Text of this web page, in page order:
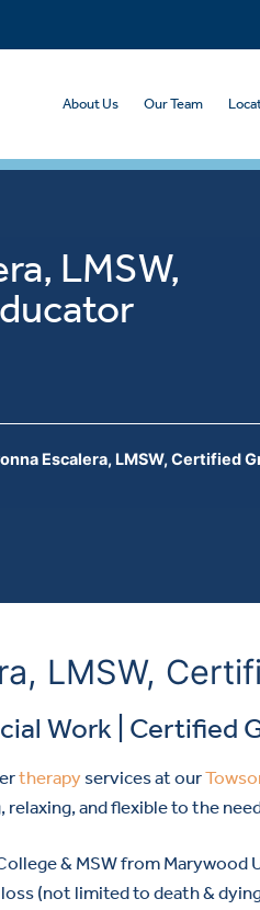
About Us Our Team
LMSW,
Escalera, LMSW, Certified
LMSW,
Work | Certified
therapyservices at our
and flexible to the
& MSW from
(not limited to death &